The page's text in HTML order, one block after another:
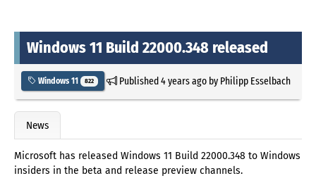
Windows 11 Build 22000.348 released
Windows 11 822 Published4 years agoby Philipp Esselbach
News
Microsoft has released Windows 11 Build 22000.348 to Windows
insiders in the beta and release preview channels.